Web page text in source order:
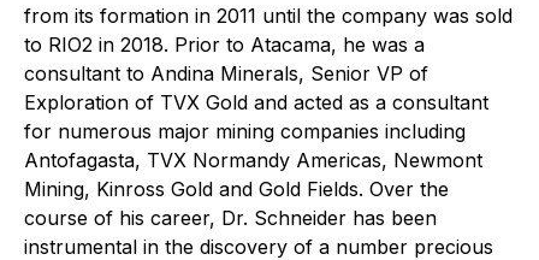
from its formation in 2011 until the company was sold
to RIO2 in 2018. Prior to Atacama, he was a
consultant to Andina Minerals, Senior VP of
Exploration of TVX Gold and acted as a consultant
for numerous major mining companies including
Antofagasta, TVX Normandy Americas, Newmont
Mining, Kinross Gold and Gold Fields. Over the
course of his career, Dr. Schneider has been
instrumental in the discovery of a number precious